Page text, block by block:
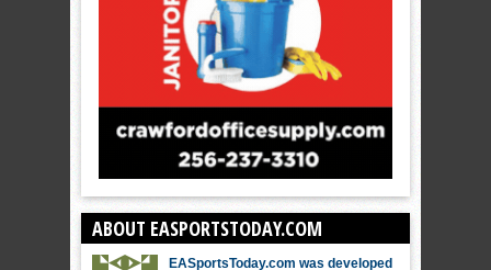
ABOUT EASPORTSTODAY.COM
EASportsToday.com was developed